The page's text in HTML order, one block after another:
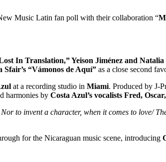
Music Latin fan poll with their collaboration “
In Translation,” Yeison Jiménez and Natalia
“Vámonos de Aquí” as a close second
at a recording studio in Miami. Produced by
harmonies by Costa Azul’s vocalists Fred,
Nor to invent a character, when it comes to love/
for the Nicaraguan music scene, introducing